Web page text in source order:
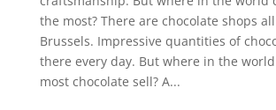
the most? There are chocolate shops
Brussels. Impressive quantities of
there every day. But where in the
most chocolate sell? A...